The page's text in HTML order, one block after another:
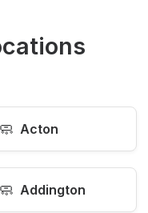
🧼 Acton
🧼 Addington